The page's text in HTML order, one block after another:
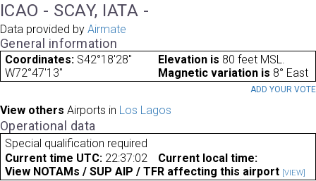
ICAO - SCAY, IATA -
Data provided by Airmate
General information
Coordinates: S42°18'28"
W72°47'13"
Elevation is 80 feet MSL.
Magnetic variation is 8° East
ADD YOUR VOTE
View others Airports in Los Lagos
Operational data
Special qualification required
Current time UTC: 22:37:02
Current local time:
View NOTAMs / SUP AIP / TFR affecting this airport [VIEW]